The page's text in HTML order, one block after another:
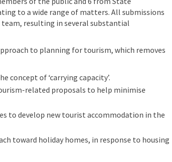
to a wide range of matters. All submissions
team, resulting in several substantial
to planning for tourism, which removes
concept of ‘carrying capacity’.
related proposals to help minimise
to develop new tourist accommodation in the
toward holiday homes, in response to housing